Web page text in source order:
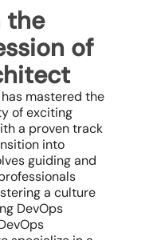
the
of
mastered the
of exciting
a proven track
into
guiding and
a culture
DevOps